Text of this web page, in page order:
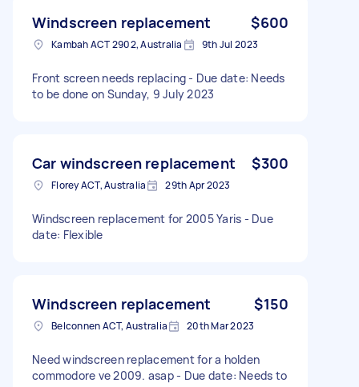
Windscreen replacement $600
Kambah ACT 2902, Australia 9th Jul 2023
Front screen needs replacing - Due date: Needs
to be done on Sunday, 9 July 2023
Car windscreen replacement $300
Florey ACT, Australia 29th Apr 2023
Windscreen replacement for 2005 Yaris - Due
date: Flexible
Windscreen replacement $150
Belconnen ACT, Australia 20th Mar 2023
Need windscreen replacement for a holden
commodore ve 2009. asap - Due date: Needs to